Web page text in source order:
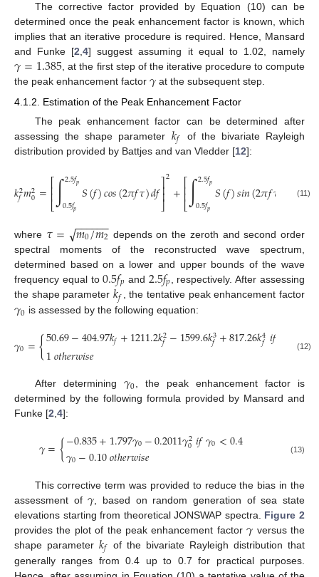
The corrective factor provided by Equation (10) can be
determined once the peak enhancement factor is known, which
implies that an iterative procedure is required. Hence, Mansard
and Funke [2,4] suggest assuming it equal to 1.02, namely
𝛾=1.385, at the first step of the iterative procedure to compute
the peak enhancement factor 𝛾 at the subsequent step.
4.1.2. Estimation of the Peak Enhancement Factor
The peak enhancement factor can be determined after
assessing the shape parameter 𝑘𝑓
of the bivariate Rayleigh
distribution provided by Battjes and van Vledder [12]:
𝑘2
𝑓𝑚2
0=⎡
⎣
⎢⎢∫2.5𝑓𝑝
0.5𝑓𝑝 𝑆(𝑓)𝑐𝑜𝑠(2𝜋𝑓𝜏)𝑑𝑓⎤
⎦⎥⎥
2+⎡
⎣
⎢⎢∫2.5𝑓𝑝
0.5𝑓𝑝 𝑆(𝑓)𝑠𝑖𝑛(2𝜋𝑓𝜏 ⎤
⎦⎥⎥(11)
where 𝜏= 𝑚0/𝑚2
− −
−−−−
√
depends on the zeroth and second order
spectral moments of the reconstructed wave spectrum,
determined based on a lower and upper bounds of the wave
frequency equal to0.5𝑓𝑝 and 2.5𝑓𝑝 , respectively. After assessing
the shape parameter 𝑘𝑓 , the tentative peak enhancement factor
𝛾0 is assessed by the following equation:
𝛾0={50.69−404.97𝑘𝑓+1211.2𝑘2
𝑓−1599.6𝑘3
𝑓+817.26𝑘4
𝑓 𝑖𝑓 ≥0.4
1𝑜𝑡ℎ𝑒𝑟𝑤𝑖𝑠𝑒 (12)
After determining 𝛾0, the peak enhancement factor is
determined by the following formula provided by Mansard and
Funke [2,4]:
𝛾={−0.835+1.797𝛾0−0.2011𝛾2
0𝑖𝑓𝛾0<0.4
𝛾0−0.10𝑜𝑡ℎ𝑒𝑟𝑤𝑖𝑠𝑒 (13)
This corrective term was provided to reduce the bias in the
assessment of𝛾 , based on random generation of sea state
elevations starting from theoretical JONSWAP spectra. Figure 2
provides the plot of the peak enhancement factor𝛾 versus the
shape parameter 𝑘𝑓
of the bivariate Rayleigh distribution that
generally ranges from 0.4 up to 0.7 for practical purposes.